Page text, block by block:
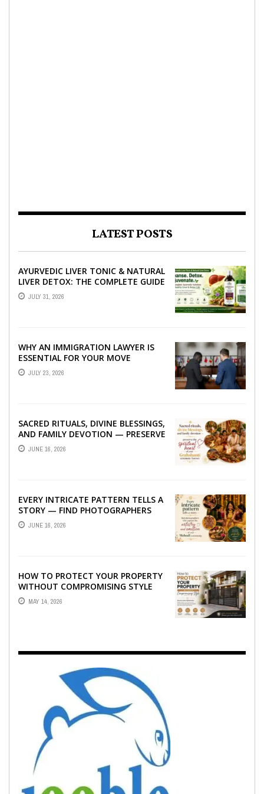
LATEST POSTS
AYURVEDIC LIVER TONIC & NATURAL
LIVER DETOX: THE COMPLETE GUIDE
TO BETTER LIVER HEALTH
JULY 31, 2026
WHY AN IMMIGRATION LAWYER IS
ESSENTIAL FOR YOUR MOVE
ABROAD
JULY 23, 2026
SACRED RITUALS, DIVINE BLESSINGS,
AND FAMILY DEVOTION — PRESERVE
THE SPIRITUAL HEART OF YOUR
GRAHSHANTI ...
JUNE 16, 2026
EVERY INTRICATE PATTERN TELLS A
STORY — FIND PHOTOGRAPHERS
WHO CAPTURE THE ARTISTRY AND
EMOTION ...
JUNE 16, 2026
HOW TO PROTECT YOUR PROPERTY
WITHOUT COMPROMISING STYLE
MAY 14, 2026